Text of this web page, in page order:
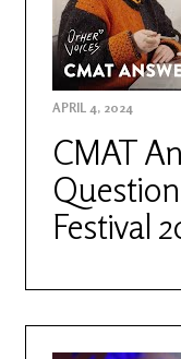
APRIL 4, 2024
CMAT
Festival